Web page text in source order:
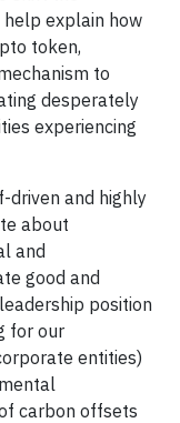
explain how
token,
to
desperately
experiencing
driven and highly
about
and
good and
position
for our
entities)
carbon offsets